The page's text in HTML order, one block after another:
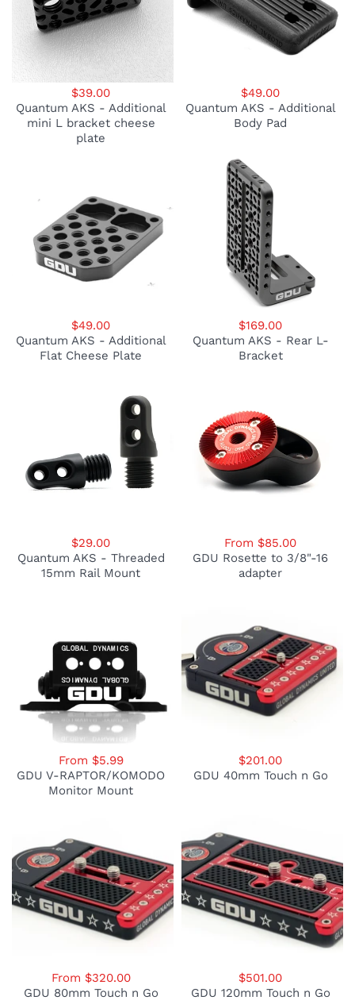
$39.00
Quantum AKS - Additional
mini L bracket cheese
plate
$49.00
Quantum AKS - Additional
Body Pad
$49.00
Quantum AKS - Additional
Flat Cheese Plate
$169.00
Quantum AKS - Rear L-
Bracket
$29.00
Quantum AKS - Threaded
15mm Rail Mount
From $85.00
GDU Rosette to 3/8"-16
adapter
From $5.99
GDU V-RAPTOR/KOMODO
Monitor Mount
$201.00
GDU 40mm Touch n Go
From $320.00
GDU 80mm Touch n Go
$501.00
GDU 120mm Touch n Go